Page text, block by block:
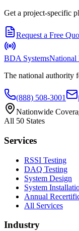
Get a project-specific
Request a Free
BDA SystemsNational
The national authority
(888) 508-3001
Nationwide
All 50 States
Services
RSSI Testing
DAQ Testing
System Design
System
Annual
All Services
Industry